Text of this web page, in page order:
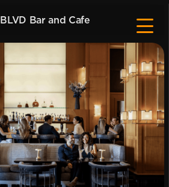
BLVD Bar and Cafe